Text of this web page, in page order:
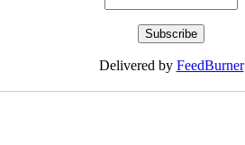
Delivered by FeedBurner